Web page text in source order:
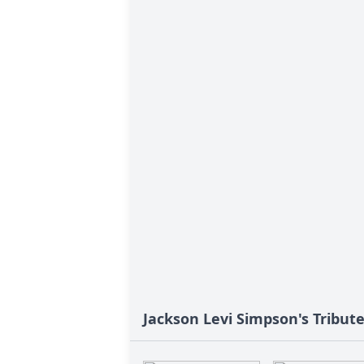
Jackson Levi Simpson's Tribute